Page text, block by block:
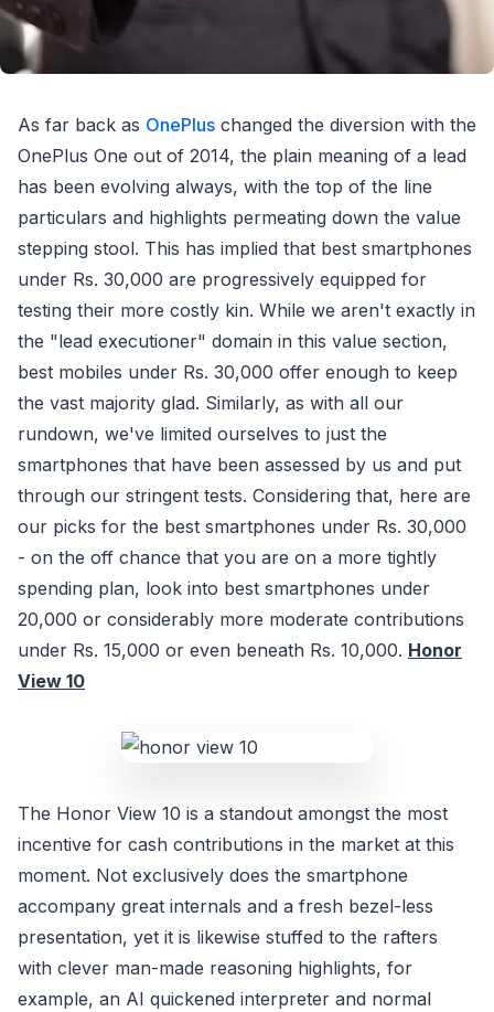
As far back as OnePlus changed the diversion with the
OnePlus One out of 2014, the plain meaning of a lead
has been evolving always, with the top of the line
particulars and highlights permeating down the value
stepping stool. This has implied that best smartphones
under Rs. 30,000 are progressively equipped for
testing their more costly kin. While we aren't exactly in
the "lead executioner" domain in this value section,
best mobiles under Rs. 30,000 offer enough to keep
the vast majority glad. Similarly, as with all our
rundown, we've limited ourselves to just the
smartphones that have been assessed by us and put
through our stringent tests. Considering that, here are
our picks for the best smartphones under Rs. 30,000
- on the off chance that you are on a more tightly
spending plan, look into best smartphones under
20,000 or considerably more moderate contributions
under Rs. 15,000 or even beneath Rs. 10,000. Honor
View 10
The Honor View 10 is a standout amongst the most
incentive for cash contributions in the market at this
moment. Not exclusively does the smartphone
accompany great internals and a fresh bezel-less
presentation, yet it is likewise stuffed to the rafters
with clever man-made reasoning highlights, for
example, an AI quickened interpreter and normal